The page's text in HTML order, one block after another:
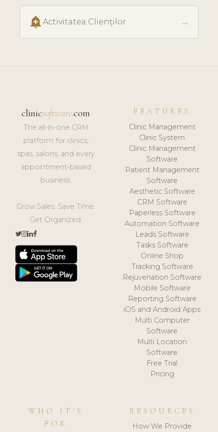
add_alert Activitatea Clienților →
clinicsoftware.com
The all-in-one CRM
platform for clinics,
spas, salons, and every
appointment-based
business.
Grow Sales. Save Time.
Get Organized.
FEATURES
Clinic Management
Clinic System
Clinic Management
Software
Patient Management
Software
Aesthetic Software
CRM Software
Paperless Software
Automation Software
Leads Software
Tasks Software
Online Shop
Tracking Software
Rejuvenation Software
Mobile Software
Reporting Software
iOS and Android Apps
Multi Computer
Software
Multi Location
Software
Free Trial
Pricing
WHO IT'S
FOR
RESOURCES
How We Provide